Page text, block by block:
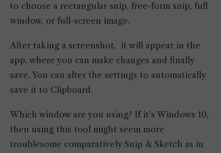
to choose a rectangular snip, free-form snip, full
window, or full-screen image.
After taking a screenshot, it will appear in the
app, where you can make changes and finally
save. You can alter the settings to automatically
save it to Clipboard.
Which window are you using? If it’s Windows 10,
then using this tool might seem more
troublesome comparatively Snip & Sketch as in